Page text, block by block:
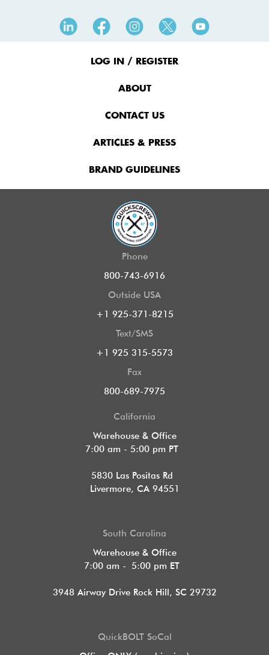
LOG IN / REGISTER
ABOUT
CONTACT US
ARTICLES & PRESS
BRAND GUIDELINES
Phone
800-743-6916
Outside USA
+1 925-371-8215
Text/SMS
+1 925 315-5573
Fax
800-689-7975
California
Warehouse & Office
7:00 am - 5:00 pm PT
5830 Las Positas Rd
Livermore, CA 94551
South Carolina
Warehouse & Office
7:00 am - 5:00 pm ET
3948 Airway Drive Rock Hill, SC 29732
QuickBOLT SoCal